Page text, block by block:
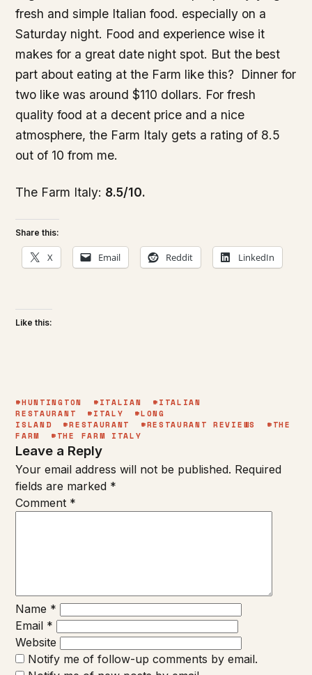
fresh and simple Italian food. especially on a
Saturday night. Food and experience wise it
makes for a great date night spot. But the best
part about eating at the Farm like this? Dinner for
two like was around $110 dollars. For fresh
quality food at a decent price and a nice
atmosphere, the Farm Italy gets a rating of 8.5
out of 10 from me.
The Farm Italy: 8.5/10.
Share this:
X Email Reddit LinkedIn
Like this:
#HUNTINGTON #ITALIAN
#ITALIAN
RESTAURANT
#ITALY
#LONG
ISLAND
#RESTAURANT #RESTAURANT REVIEWS
#THE
FARM
#THE FARM ITALY
Leave a Reply
Your email address will not be published. Required
fields are marked *
Comment *
Name *
Email *
Website
Notify me of follow-up comments by email.